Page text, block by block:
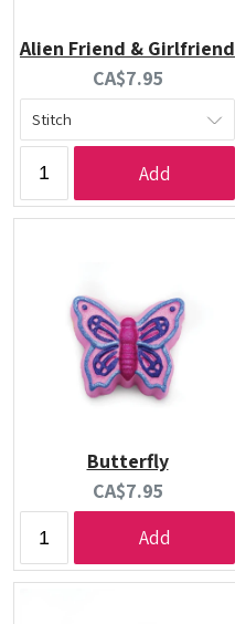
Alien Friend & Girlfriend
Current
price:
CA$7.95
Add
Butterfly
Current
price:
CA$7.95
Add